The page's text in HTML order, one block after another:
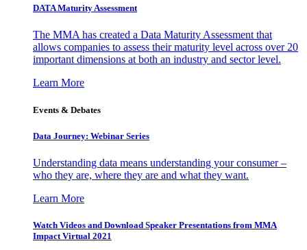
DATA Maturity Assessment
The MMA has created a Data Maturity Assessment that
allows companies to assess their maturity level across over 20
important dimensions at both an industry and sector level.
Learn More
Events & Debates
Data Journey: Webinar Series
Understanding data means understanding your consumer –
who they are, where they are and what they want.
Learn More
Watch Videos and Download Speaker Presentations from MMA
Impact Virtual 2021